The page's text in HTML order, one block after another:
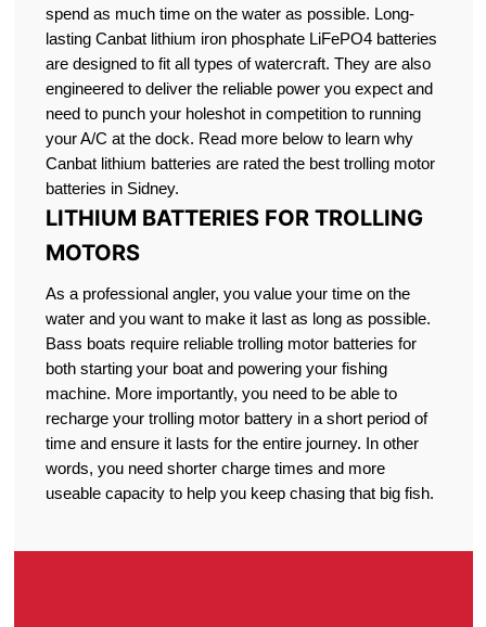
spend as much time on the water as possible. Long-
lasting Canbat lithium iron phosphate LiFePO4 batteries
are designed to fit all types of watercraft. They are also
engineered to deliver the reliable power you expect and
need to punch your holeshot in competition to running
your A/C at the dock. Read more below to learn why
Canbat lithium batteries are rated the best trolling motor
batteries in Sidney.
LITHIUM BATTERIES FOR TROLLING
MOTORS
As a professional angler, you value your time on the
water and you want to make it last as long as possible.
Bass boats require reliable trolling motor batteries for
both starting your boat and powering your fishing
machine. More importantly, you need to be able to
recharge your trolling motor battery in a short period of
time and ensure it lasts for the entire journey. In other
words, you need shorter charge times and more
useable capacity to help you keep chasing that big fish.